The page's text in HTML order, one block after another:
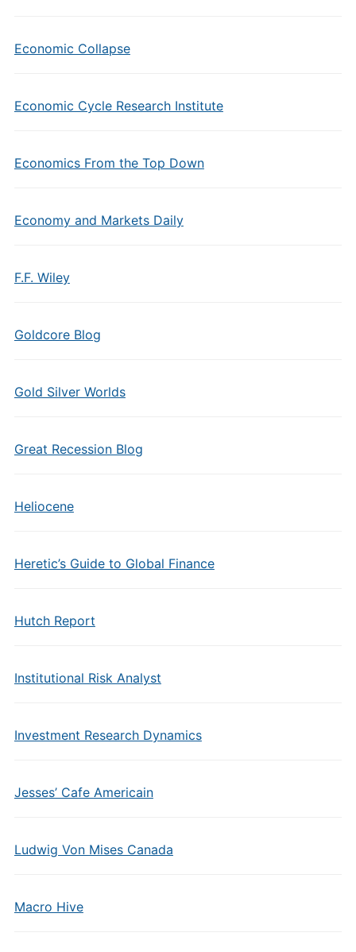
Economic Collapse
Economic Cycle Research Institute
Economics From the Top Down
Economy and Markets Daily
F.F. Wiley
Goldcore Blog
Gold Silver Worlds
Great Recession Blog
Heliocene
Heretic’s Guide to Global Finance
Hutch Report
Institutional Risk Analyst
Investment Research Dynamics
Jesses’ Cafe Americain
Ludwig Von Mises Canada
Macro Hive